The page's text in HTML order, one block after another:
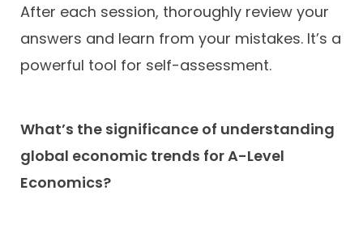
After each session, thoroughly review your
answers and learn from your mistakes. It’s a
powerful tool for self-assessment.
What’s the significance of understanding
global economic trends for A-Level
Economics?